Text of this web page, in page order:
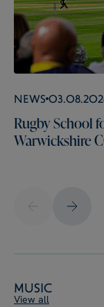
News
Rugby School
Warwickshire
Music
View all